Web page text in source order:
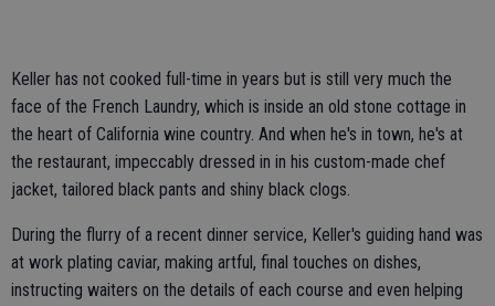
Keller has not cooked full-time in years but is still very much the
face of the French Laundry, which is inside an old stone cottage in
the heart of California wine country. And when he's in town, he's at
the restaurant, impeccably dressed in in his custom-made chef
jacket, tailored black pants and shiny black clogs.
During the flurry of a recent dinner service, Keller's guiding hand was
at work plating caviar, making artful, final touches on dishes,
instructing waiters on the details of each course and even helping